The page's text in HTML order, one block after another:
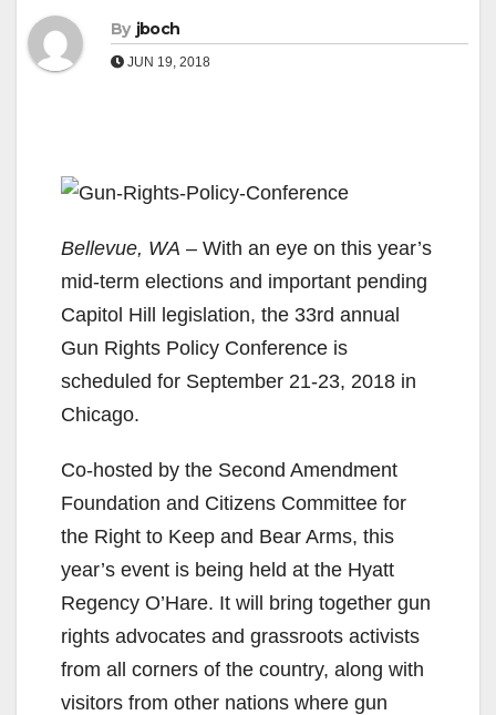
By jboch
JUN 19, 2018
Bellevue, WA – With an eye on this year’s
mid-term elections and important pending
Capitol Hill legislation, the 33rd annual
Gun Rights Policy Conference is
scheduled for September 21-23, 2018 in
Chicago.
Co-hosted by the Second Amendment
Foundation and Citizens Committee for
the Right to Keep and Bear Arms, this
year’s event is being held at the Hyatt
Regency O’Hare. It will bring together gun
rights advocates and grassroots activists
from all corners of the country, along with
visitors from other nations where gun